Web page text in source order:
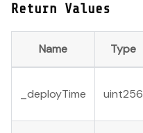
Return Values
Name Type
_deployTime uint256